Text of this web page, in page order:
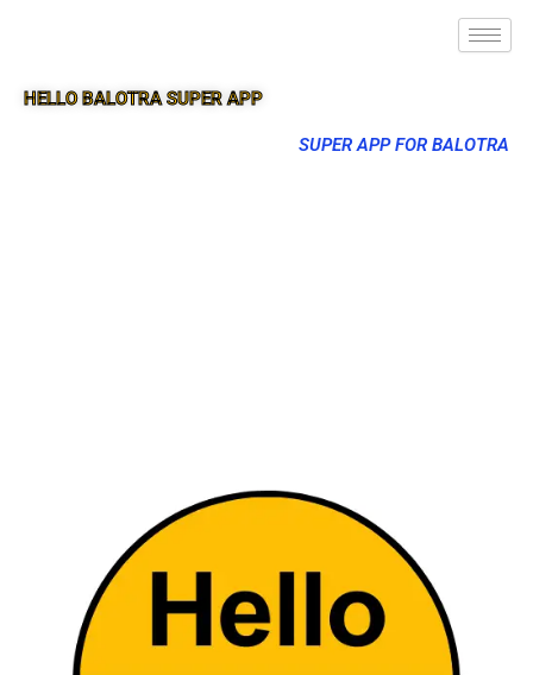
HELLO BALOTRA SUPER APP
SUPER APP FOR BALOTRA